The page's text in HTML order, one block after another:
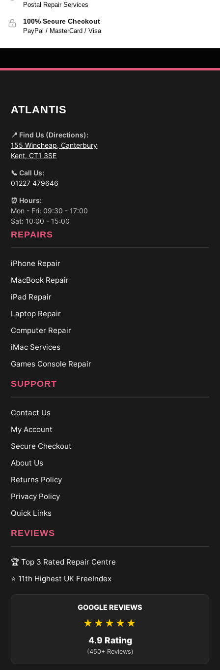
Postal Repair Services
100% Secure Checkout
PayPal / MasterCard / Visa
ATLANTIS
📍 Find Us (Directions):
155 Wincheap, Canterbury
Kent, CT1 3SE
📞 Call Us:
01227 479646
⏰ Hours:
Mon - Fri: 09:30 - 17:00
Sat: 10:00 - 15:00
REPAIRS
iPhone Repair
MacBook Repair
iPad Repair
Laptop Repair
Computer Repair
iMac Services
Games Console Repair
SUPPORT
Contact Us
My Account
Secure Checkout
About Us
Returns Policy
Privacy Policy
Quick Links
REVIEWS
🏆 Top 3 Rated Repair Centre
⭐ 11th Highest UK FreeIndex
GOOGLE REVIEWS
★★★★★
4.9 Rating
(450+ Reviews)